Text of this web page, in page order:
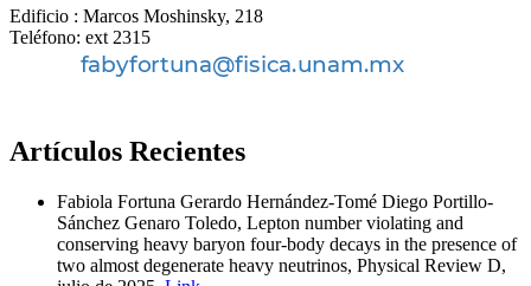
Edificio : Marcos Moshinsky, 218
Teléfono: ext 2315
Artículos Recientes
Fabiola Fortuna Gerardo Hernández-Tomé Diego Portillo-
Sánchez Genaro Toledo, Lepton number violating and
conserving heavy baryon four-body decays in the presence of
two almost degenerate heavy neutrinos, Physical Review D,